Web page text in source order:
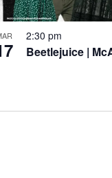
Beetlejuice |
2:30 pm